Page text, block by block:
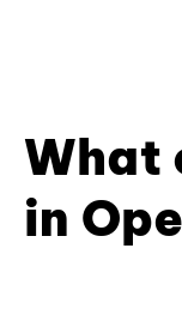
What
in